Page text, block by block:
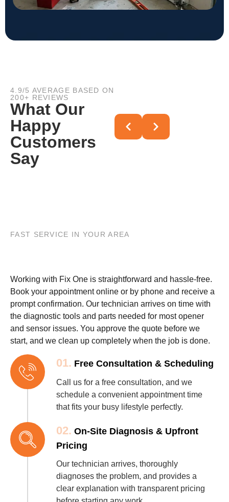
4.9/5 AVERAGE BASED ON
200+ REVIEWS
What Our
Happy
Customers
Say
FAST SERVICE IN YOUR AREA
Working with Fix One is straightforward and hassle-free.
Book your appointment online or by phone and receive a
prompt confirmation. Our technician arrives on time with
the diagnostic tools and parts needed for most opener
and sensor issues. You approve the quote before we
start, and we clean up completely when the job is done.
01. Free Consultation & Scheduling
Call us for a free consultation, and we
schedule a convenient appointment time
that fits your busy lifestyle perfectly.
02. On-Site Diagnosis & Upfront
Pricing
Our technician arrives, thoroughly
diagnoses the problem, and provides a
clear explanation with transparent pricing